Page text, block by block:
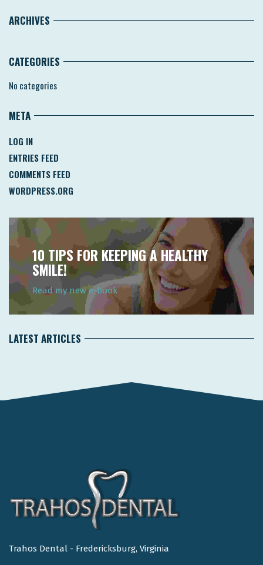
ARCHIVES
CATEGORIES
No categories
META
LOG IN
ENTRIES FEED
COMMENTS FEED
WORDPRESS.ORG
10 TIPS FOR KEEPING A HEALTHY
SMILE!
Read my new e-book
LATEST ARTICLES
Trahos Dental - Fredericksburg, Virginia